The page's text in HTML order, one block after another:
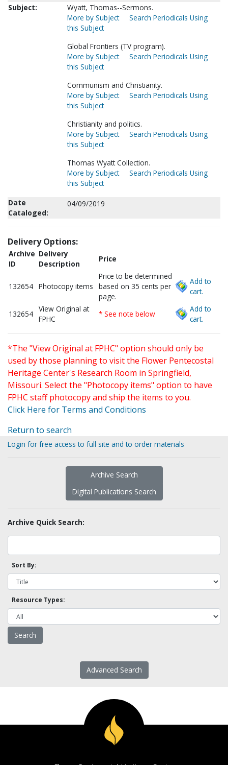
Subject:
Wyatt, Thomas--Sermons.
More by Subject
Search Periodicals Using
this Subject
Global Frontiers (TV program).
More by Subject
Search Periodicals Using
this Subject
Communism and Christianity.
More by Subject
Search Periodicals Using
this Subject
Christianity and politics.
More by Subject
Search Periodicals Using
this Subject
Thomas Wyatt Collection.
More by Subject
Search Periodicals Using
this Subject
Date
Cataloged:
04/09/2019
Delivery Options:
Archive
ID
Delivery
Description
Price
132654 Photocopy items
Price to be determined
based on 35 cents per
page.
Add to
cart.
132654
View Original at
FPHC
* See note below
Add to
cart.
*The "View Original at FPHC" option should only be
used by those planning to visit the Flower Pentecostal
Heritage Center's Research Room in Springfield,
Missouri. Select the "Photocopy items" option to have
FPHC staff photocopy and ship the items to you.
Click Here for Terms and Conditions
Return to search
Login for free access to full site and to order materials
Archive Search
Digital Publications Search
Archive Quick Search:
Sort By:
Resource Types:
Advanced Search